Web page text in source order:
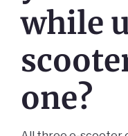
while
one?